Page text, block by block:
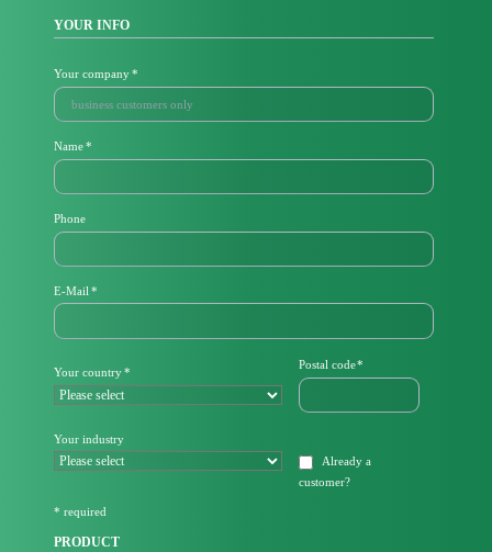
YOUR INFO
Mandatory
field
Your company*
Mandatory
field
Name*
Phone
M
a
d
t
o
f
E-Mail *
Mandatory
field
Your country*
Mandatory
field
Postal code*
Your industry
Already a
customer?
* required
PRODUCT